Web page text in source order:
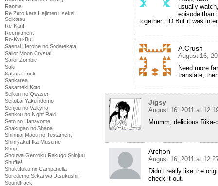
Ranma
Re Zero kara Hajimeru Isekai
Seikatsu
Re-Kan!
Recruitment
Ro-Kyu-Bu!
Saenai Heroine no Sodatekata
Sailor Moon Crystal
Sailor Zombie
Saki
Sakura Trick
Sankarea
Sasameki Koto
Seikon no Qwaser
Seitokai Yakuindomo
Senjou no Valkyria
Senkou no Night Raid
Seto no Hanayome
Shakugan no Shana
Shinmai Maou no Testament
Shinryaku! Ika Musume
Shop
Shouwa Genroku Rakugo Shinjuu
Shuffle!
Shukufuku no Campanella
Soredemo Sekai wa Utsukushii
Soundtrack
usually
episode than
together. :’D But it was
A.Crush
August 16,
Need more
translate,
Jigsy
August 16, 2011 at
Mmmm, delicious Rika-
Archon
August 16, 2011 at
Didn’t really like the
check it out.